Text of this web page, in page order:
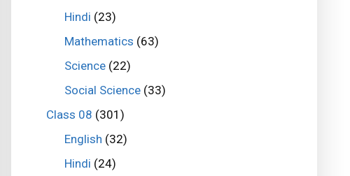
Hindi (23)
Mathematics (63)
Science(22)
Social Science(33)
Class 08 (301)
English (32)
Hindi (24)